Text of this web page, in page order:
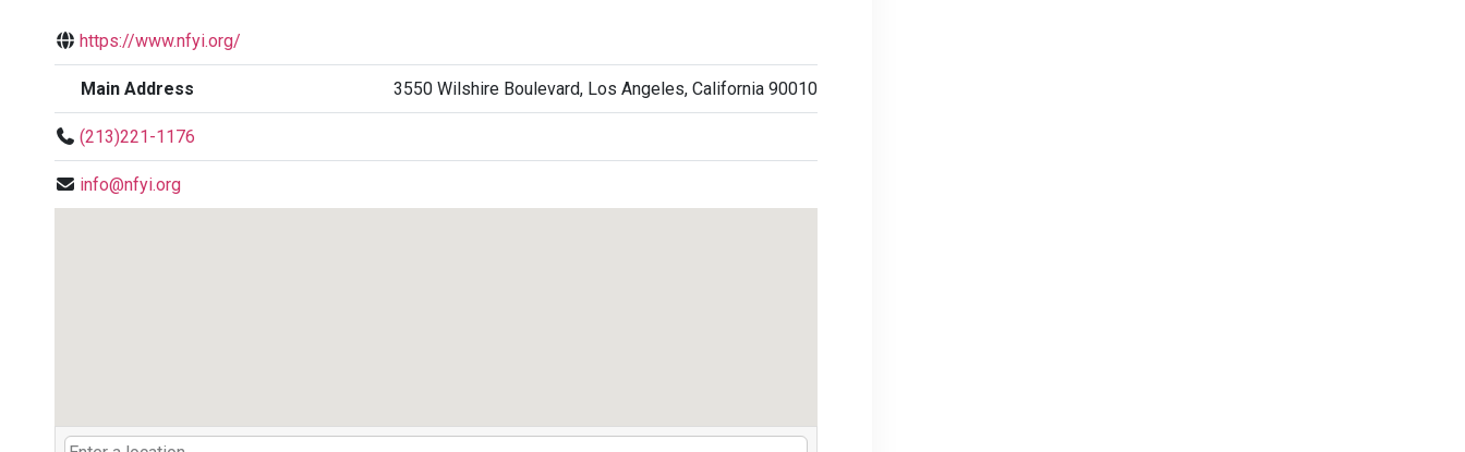
https://www.nfyi.org/
Main Address 3550 Wilshire Boulevard, Los Angeles, California 90010
(213)221-1176
info@nfyi.org